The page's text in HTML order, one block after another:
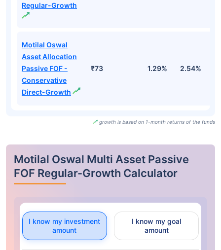
Regular-Growth
Motilal Oswal
Asset Allocation
Passive FOF -
Conservative
Direct-Growth
₹73 1.29% 2.54%
growth is based on 1-month returns of the funds
Motilal Oswal Multi Asset Passive
FOF Regular-Growth Calculator
I know my investment
amount
I know my goal
amount